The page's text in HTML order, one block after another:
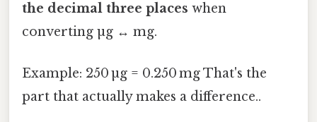
the decimal three places when
converting µg ↔ mg.
Example: 250 µg = 0.250 mg That's the
part that actually makes a difference..